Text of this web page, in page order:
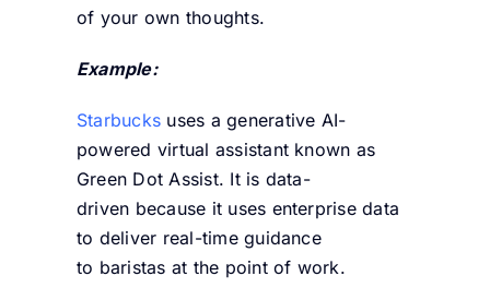
of your own thoughts.
Example:
Starbucks uses a generative AI-
powered virtual assistant known as
Green Dot Assist. It is data-
driven because it uses enterprise data
to deliver real-time guidance
to baristas at the point of work.